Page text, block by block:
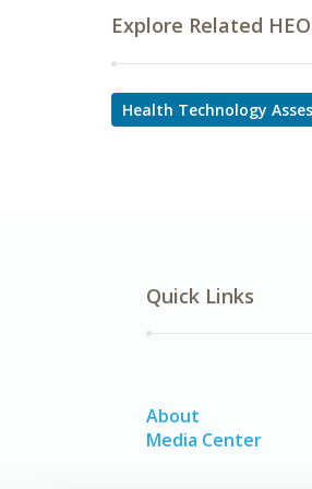
Explore Related
Health Technology
Quick Links
About
Media Center